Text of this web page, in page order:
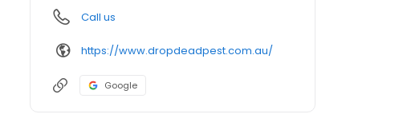
Call us
https://www.dropdeadpest.com.au/
Google